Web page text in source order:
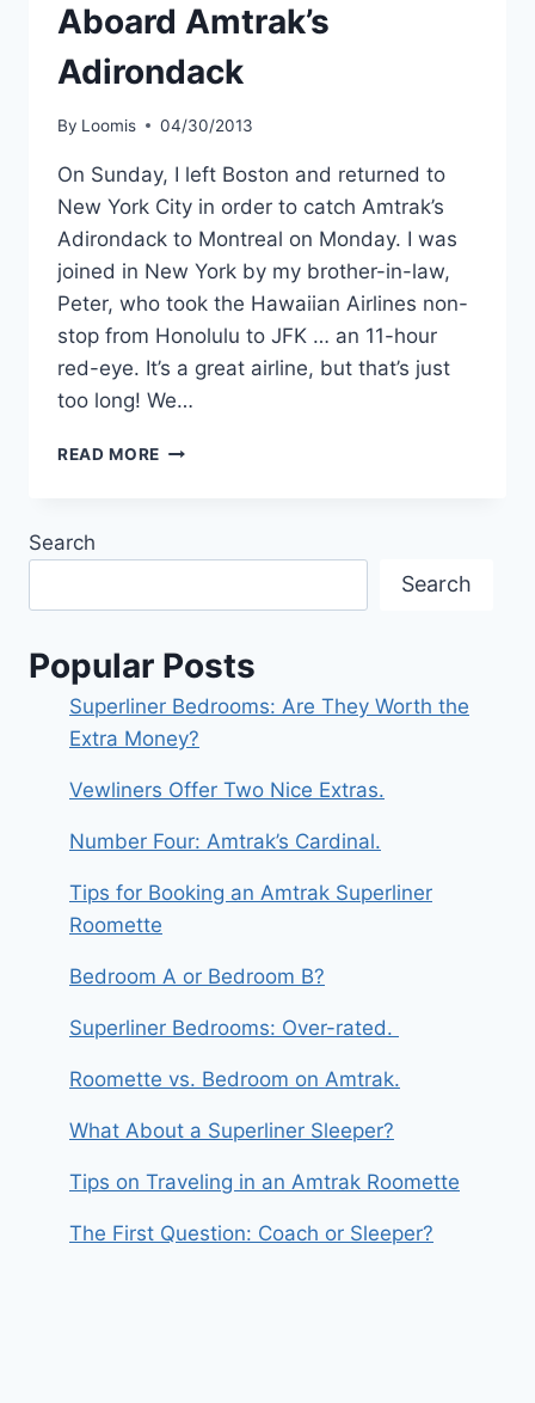
Aboard Amtrak’s
Adirondack
By Loomis 04/30/2013
On Sunday, I left Boston and returned to
New York City in order to catch Amtrak’s
Adirondack to Montreal on Monday. I was
joined in New York by my brother-in-law,
Peter, who took the Hawaiian Airlines non-
stop from Honolulu to JFK … an 11-hour
red-eye. It’s a great airline, but that’s just
too long! We…
READ MORE NEW
Search
Search
Popular Posts
Superliner Bedrooms: Are They Worth the
Extra Money?
Vewliners Offer Two Nice Extras.
Number Four: Amtrak’s Cardinal.
Tips for Booking an Amtrak Superliner
Roomette
Bedroom A or Bedroom B?
Superliner Bedrooms: Over-rated.
Roomette vs. Bedroom on Amtrak.
What About a Superliner Sleeper?
Tips on Traveling in an Amtrak Roomette
The First Question: Coach or Sleeper?